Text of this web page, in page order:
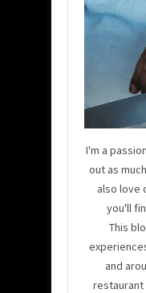
I'm a
out as
also love
you'll
This
and